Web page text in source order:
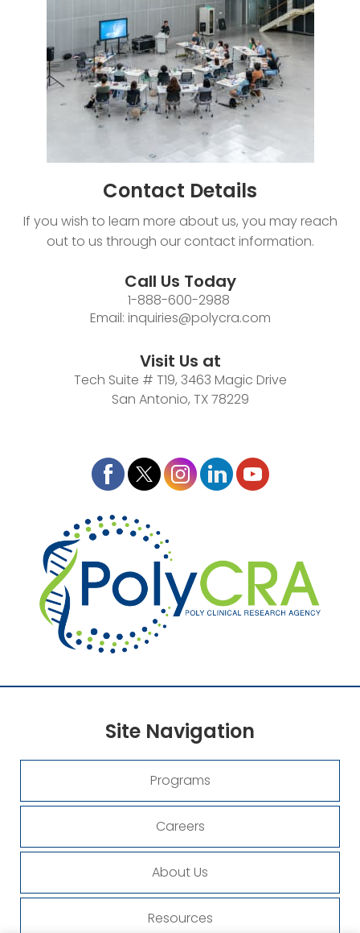
Contact Details
If you wish to learn more about us, you may reach
out to us through our contact information.
Call Us Today
1-888-600-2988
Email: inquiries@polycra.com
Visit Us at
Tech Suite # T19, 3463 Magic Drive
San Antonio, TX 78229
Site Navigation
Programs
Careers
About Us
Resources